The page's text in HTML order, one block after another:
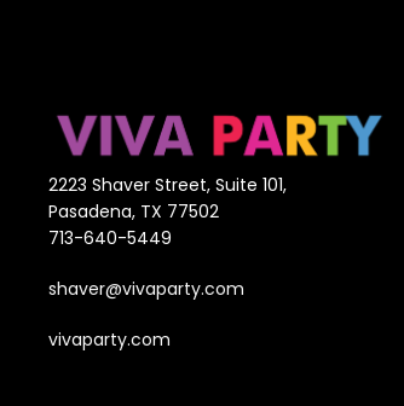
2223 Shaver Street, Suite 101,
Pasadena, TX 77502
713-640-5449
shaver@vivaparty.com
vivaparty.com